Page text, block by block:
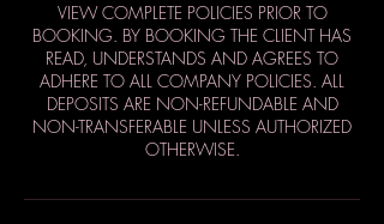
VIEW COMPLETE POLICIES PRIOR TO
BOOKING. BY BOOKING THE CLIENT HAS
READ, UNDERSTANDS AND AGREES TO
ADHERE TO ALL COMPANY POLICIES. ALL
DEPOSITS ARE NON-REFUNDABLE AND
NON-TRANSFERABLE UNLESS AUTHORIZED
OTHERWISE.